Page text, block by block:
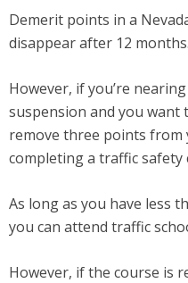
Demerit points in a
disappear after 12 months.
However, if you’re
suspension and you want
remove three points
completing a traffic safety
As long as you have less
you can attend traffic
However, if the course is